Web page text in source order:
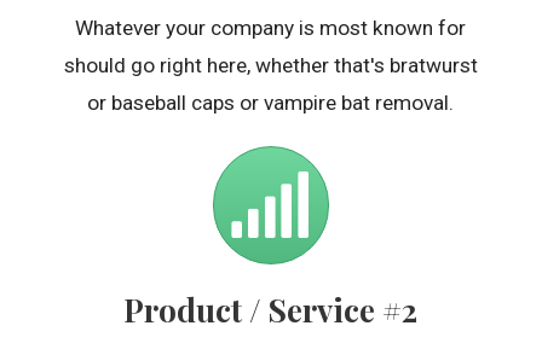
Whatever your company is most known for
should go right here, whether that's bratwurst
or baseball caps or vampire bat removal.
Product / Service #2